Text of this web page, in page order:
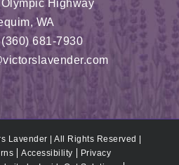
Highway
,WA
(360) 681-7930
Lavender | All Rights Reserved |
Accessibility
Privacy